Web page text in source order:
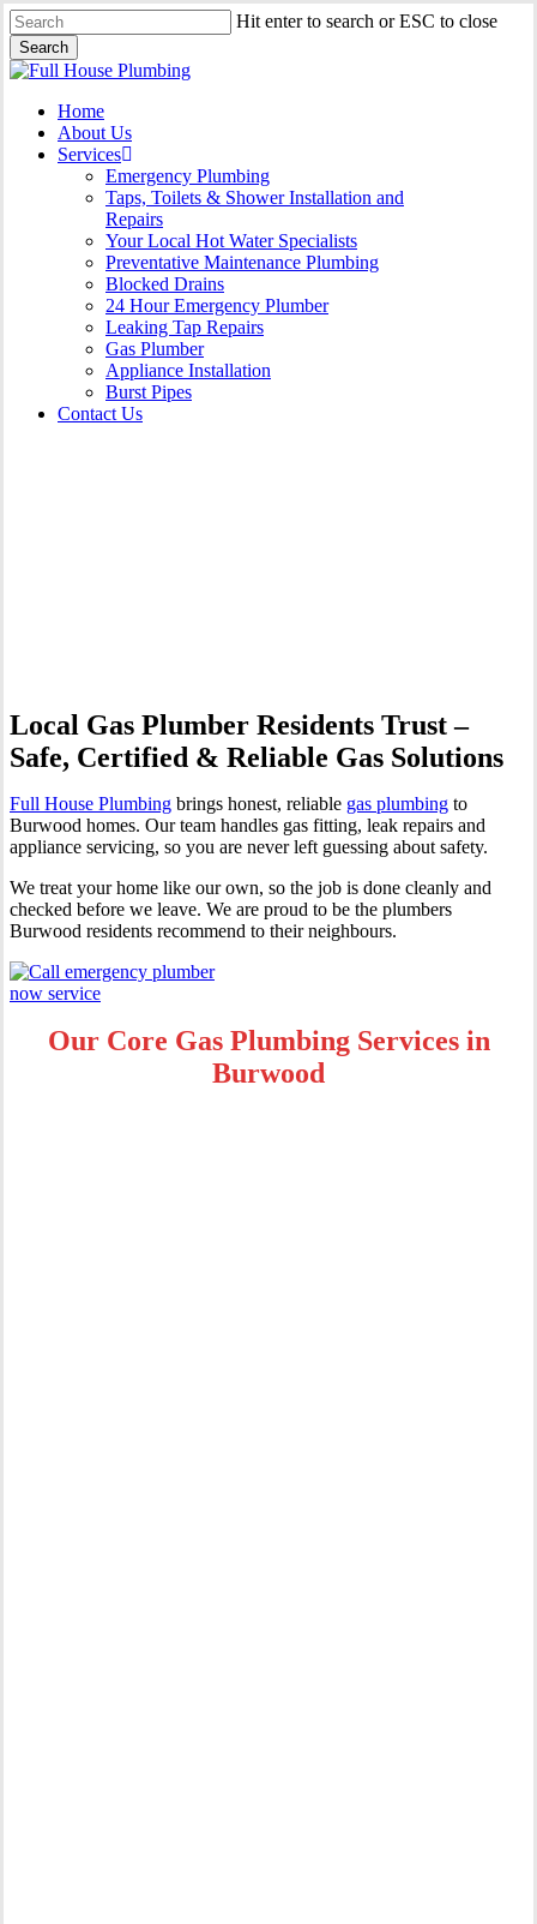
Skip
to
main
content
Hit enter to search or ESC to close
Search
Close
Menu
Home
About Us
Services
Emergency Plumbing
Taps, Toilets & Shower Installation and
Repairs
Your Local Hot Water Specialists
Preventative Maintenance Plumbing
Blocked Drains
24 Hour Emergency Plumber
Leaking Tap Repairs
Gas Plumber
Appliance Installation
Burst Pipes
Contact Us
Local Gas Plumber Residents Trust –
Safe, Certified & Reliable Gas Solutions
Full House Plumbing brings honest, reliable gas plumbing to
Burwood homes. Our team handles gas fitting, leak repairs and
appliance servicing, so you are never left guessing about safety.
We treat your home like our own, so the job is done cleanly and
checked before we leave. We are proud to be the plumbers
Burwood residents recommend to their neighbours.
Our Core Gas Plumbing Services in
Burwood